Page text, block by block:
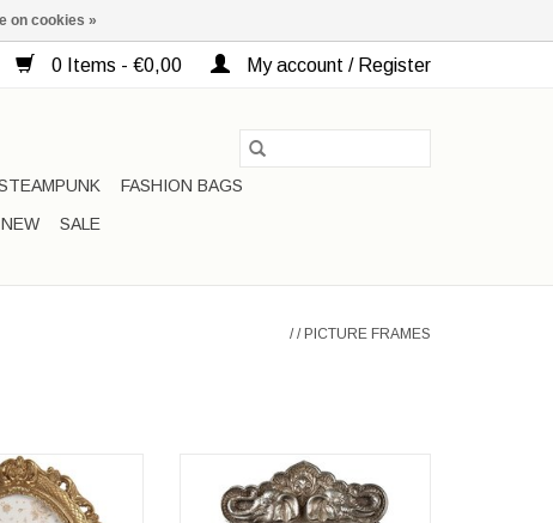
0 Items - €0,00 My account / Register
FASHION BAGS
NEW SALE
// PICTURE FRAMES
Baroque gold
24x19x2cm
Elephant Photo Frame in Silver
Frame dimensions: 22cm x 15cm
x 3cm
on cookies »